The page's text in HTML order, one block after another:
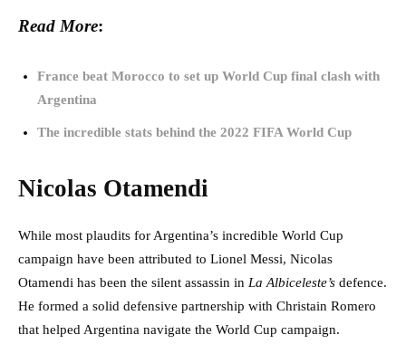
Read More:
France beat Morocco to set up World Cup final clash with
Argentina
The incredible stats behind the 2022 FIFA World Cup
Nicolas Otamendi
While most plaudits for Argentina’s incredible World Cup
campaign have been attributed to Lionel Messi, Nicolas
Otamendi has been the silent assassin in La Albiceleste’s defence.
He formed a solid defensive partnership with Christain Romero
that helped Argentina navigate the World Cup campaign.